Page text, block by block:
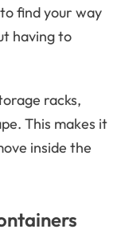
find your way
having to
racks,
This makes it
inside the